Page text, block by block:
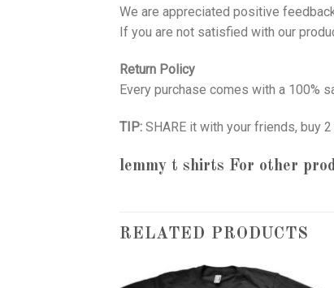
We are appreciated positive
If you are not satisfied with our
Return Policy
Every purchase comes with a 100%
TIP: SHARE it with your friends, buy
lemmy t shirts For other
RELATED PRODUCTS